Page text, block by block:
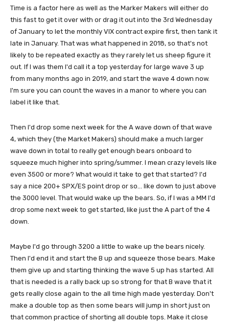
Time is a factor here as well as the Marker Makers will either do
this fast to get it over with or drag it out into the 3rd Wednesday
of January to let the monthly VIX contract expire first, then tank it
late in January. That was what happened in 2018, so that's not
likely to be repeated exactly as they rarely let us sheep figure it
out. If I was them I'd call it a top yesterday for large wave 3 up
from many months ago in 2019, and start the wave 4 down now.
I'm sure you can count the waves in a manor to where you can
label it like that.
Then I'd drop some next week for the A wave down of that wave
4, which they (the Market Makers) should make a much larger
wave down in total to really get enough bears onboard to
squeeze much higher into spring/summer. I mean crazy levels like
even 3500 or more? What would it take to get that started? I'd
say a nice 200+ SPX/ES point drop or so... like down to just above
the 3000 level. That would wake up the bears. So, if I was a MM I'd
drop some next week to get started, like just the A part of the 4
down.
Maybe I'd go through 3200 a little to wake up the bears nicely.
Then I'd end it and start the B up and squeeze those bears. Make
them give up and starting thinking the wave 5 up has started. All
that is needed is a rally back up so strong for that B wave that it
gets really close again to the all time high made yesterday. Don't
make a double top as then some bears will jump in short just on
that common practice of shorting all double tops. Make it close